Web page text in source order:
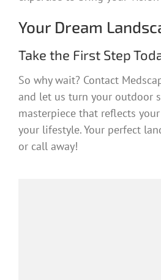
Your Dream
Take the First Step
So why wait? Contact
and let us turn your outdoor
masterpiece that reflects
your lifestyle. Your perfect
or call away!